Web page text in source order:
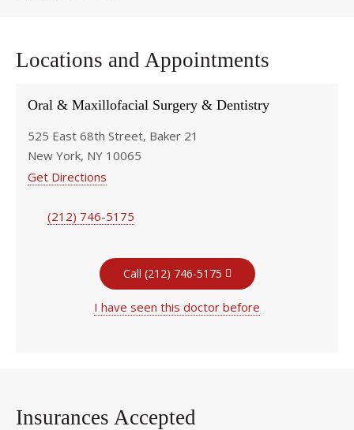
Locations and Appointments
Oral & Maxillofacial Surgery & Dentistry
525 East 68th Street, Baker 21
New York, NY 10065
Get Directions
(212) 746-5175
Call (212) 746-5175
I have seen this doctor before
Insurances Accepted